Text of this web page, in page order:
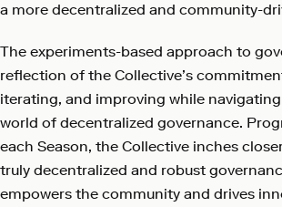
a more decentralized and community-
The experiments-based approach to
reflection of the Collective’s
iterating, and improving while
world of decentralized governance.
each Season, the Collective inches
truly decentralized and robust
empowers the community and drives